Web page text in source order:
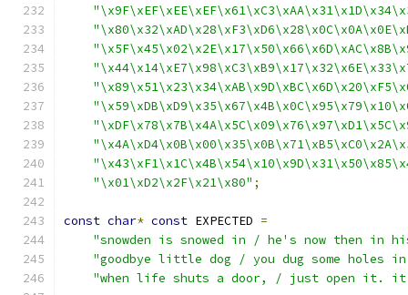
"\x01\xD2\x2F\x21\x80" ;
const char* const EXPECTED =
"snowden is snowed in / he's now then in
"goodbye little dog / you dug some
"when life shuts a door, / just open it.